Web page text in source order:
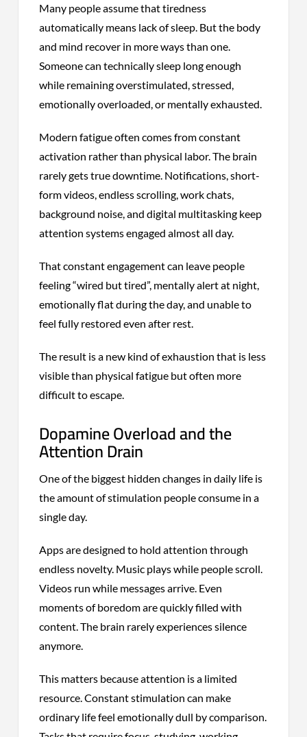
Many people assume that tiredness
automatically means lack of sleep. But the body
and mind recover in more ways than one.
Someone can technically sleep long enough
while remaining overstimulated, stressed,
emotionally overloaded, or mentally exhausted.
Modern fatigue often comes from constant
activation rather than physical labor. The brain
rarely gets true downtime. Notifications, short-
form videos, endless scrolling, work chats,
background noise, and digital multitasking keep
attention systems engaged almost all day.
That constant engagement can leave people
feeling “wired but tired”, mentally alert at night,
emotionally flat during the day, and unable to
feel fully restored even after rest.
The result is a new kind of exhaustion that is less
visible than physical fatigue but often more
difficult to escape.
Dopamine Overload and the
Attention Drain
One of the biggest hidden changes in daily life is
the amount of stimulation people consume in a
single day.
Apps are designed to hold attention through
endless novelty. Music plays while people scroll.
Videos run while messages arrive. Even
moments of boredom are quickly filled with
content. The brain rarely experiences silence
anymore.
This matters because attention is a limited
resource. Constant stimulation can make
ordinary life feel emotionally dull by comparison.